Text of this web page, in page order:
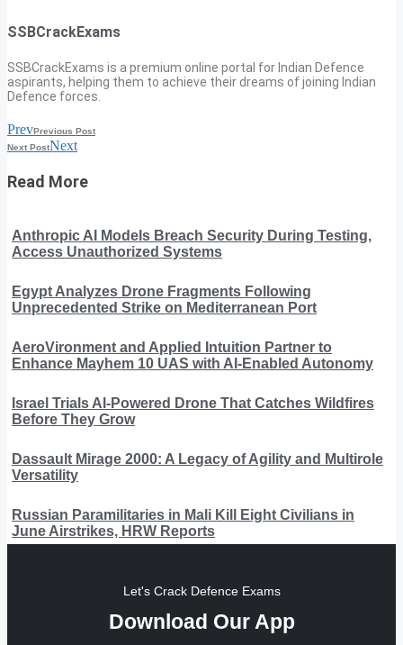
SSBCrackExams
SSBCrackExams is a premium online portal for Indian Defence
aspirants, helping them to achieve their dreams of joining Indian
Defence forces.
PrevPrevious Post
Next PostNext
Read More
Anthropic AI Models Breach Security During Testing,
Access Unauthorized Systems
Egypt Analyzes Drone Fragments Following
Unprecedented Strike on Mediterranean Port
AeroVironment and Applied Intuition Partner to
Enhance Mayhem 10 UAS with AI-Enabled Autonomy
Israel Trials AI-Powered Drone That Catches Wildfires
Before They Grow
Dassault Mirage 2000: A Legacy of Agility and Multirole
Versatility
Russian Paramilitaries in Mali Kill Eight Civilians in
June Airstrikes, HRW Reports
Let's Crack Defence Exams
Download Our App